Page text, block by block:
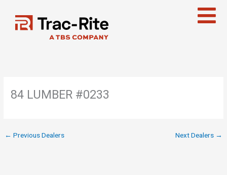
content
84 LUMBER #0233
← Previous Dealers Next Dealers →